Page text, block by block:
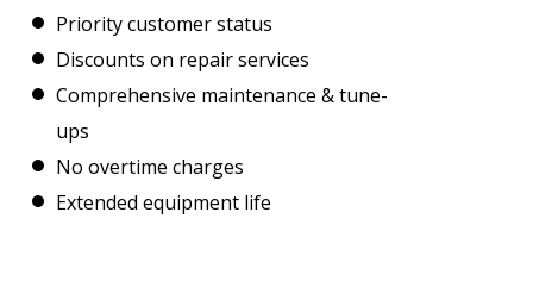
Priority customer status
Discounts on repair services
Comprehensive maintenance & tune-
ups
No overtime charges
Extended equipment life